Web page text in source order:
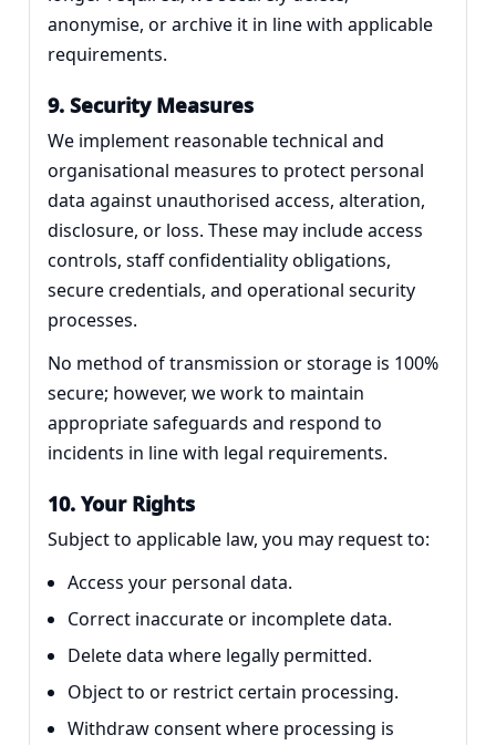
anonymise, or archive it in line with applicable
requirements.
9. Security Measures
We implement reasonable technical and
organisational measures to protect personal
data against unauthorised access, alteration,
disclosure, or loss. These may include access
controls, staff confidentiality obligations,
secure credentials, and operational security
processes.
No method of transmission or storage is 100%
secure; however, we work to maintain
appropriate safeguards and respond to
incidents in line with legal requirements.
10. Your Rights
Subject to applicable law, you may request to:
Access your personal data.
Correct inaccurate or incomplete data.
Delete data where legally permitted.
Object to or restrict certain processing.
Withdraw consent where processing is